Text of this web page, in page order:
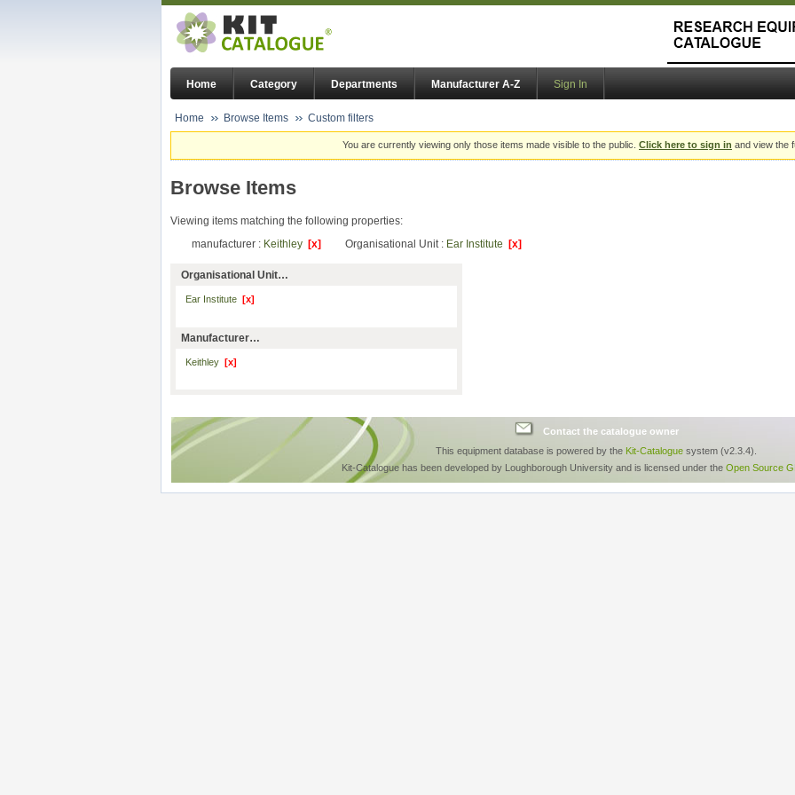
Home Category Departments Manufacturer A-Z Sign In
Home Browse Items Custom filters
You are currently viewing only those items made visible to the public. Click here to sign in and view the
Browse Items
Viewing items matching the following properties:
manufacturer : Keithley [x] Organisational Unit : Ear Institute [x]
Organisational Unit…
Ear Institute [x]
Manufacturer…
Keithley [x]
Contact the catalogue owner
This equipment database is powered by the Kit-Catalogue system (v2.3.4).
Kit-Catalogue has been developed by Loughborough University and is licensed under the Open Source